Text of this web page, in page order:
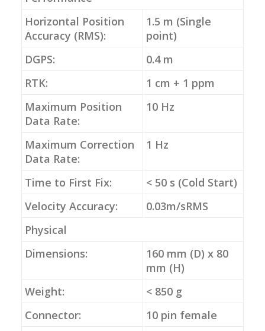
Horizontal Position
Accuracy (RMS):
1.5 m (Single
point)
DGPS:
0.4 m
RTK:
1 cm + 1 ppm
Maximum Position
Data Rate:
10 Hz
Maximum Correction
Data Rate:
1 Hz
Time to First Fix:
< 50 s (Cold Start)
Velocity Accuracy:
0.03m/sRMS
Physical
Dimensions:
160 mm (D) x 80
mm (H)
Weight:
< 850 g
Connector:
10 pin female